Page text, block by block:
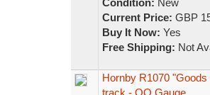
Condition: New
Current Price: GBP
Buy It Now: Yes
Free Shipping: Not
Hornby R1070
track - OO Gauge